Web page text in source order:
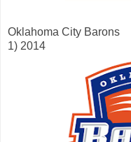
Oklahoma City Barons
1) 2014